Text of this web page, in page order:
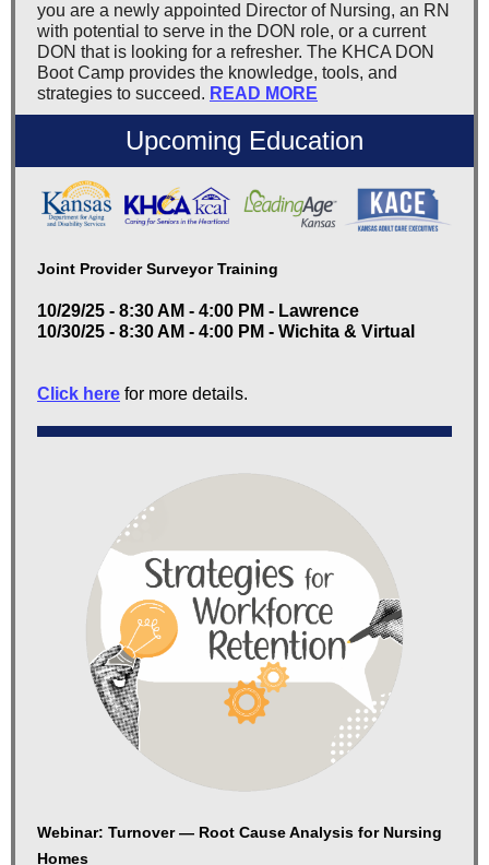
you are a newly appointed Director of Nursing, an RN
with potential to serve in the DON role, or a current
DON that is looking for a refresher. The KHCA DON
Boot Camp provides the knowledge, tools, and
strategies to succeed. READ MORE
Upcoming Education
Joint Provider Surveyor Training
10/29/25 - 8:30 AM - 4:00 PM - Lawrence
10/30/25 - 8:30 AM - 4:00 PM - Wichita & Virtual
Click here for more details.
Webinar: Turnover — Root Cause Analysis for Nursing
Homes